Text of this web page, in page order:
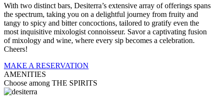
With two distinct bars, Desiterra’s extensive array of offerings spans
the spectrum, taking you on a delightful journey from fruity and
tangy to spicy and bitter concoctions, tailored to gratify even the
most inquisitive mixologist connoisseur. Savor a captivating fusion
of mixology and wine, where every sip becomes a celebration.
Cheers!
MAKE A RESERVATION
AMENITIES
Choose among THE SPIRITS